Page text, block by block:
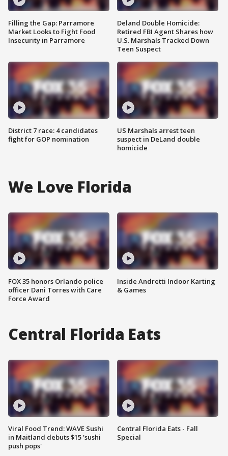
Filling the Gap: Parramore
Market Looks to Fight Food
Insecurity in Parramore
District 7 race: 4 candidates
fight for GOP nomination
Deland Double Homicide:
Retired FBI Agent Shares how
U.S. Marshals Tracked Down
Teen Suspect
US Marshals arrest teen
suspect in DeLand double
homicide
We Love Florida
FOX 35 honors Orlando police
officer Dani Torres with Care
Force Award
Inside Andretti Indoor Karting
& Games
Central Florida Eats
Viral Food Trend: WAVE Sushi
in Maitland debuts $15 'sushi
push pops'
Central Florida Eats - Fall
Special